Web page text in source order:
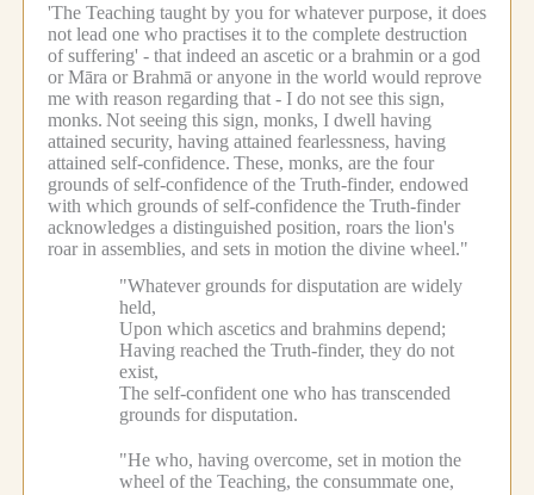
'The Teaching taught by you for whatever purpose, it does
not lead one who practises it to the complete destruction
of suffering' - that indeed an ascetic or a brahmin or a god
or Māra or Brahmā or anyone in the world would reprove
me with reason regarding that - I do not see this sign,
monks. Not seeing this sign, monks, I dwell having
attained security, having attained fearlessness, having
attained self-confidence. These, monks, are the four
grounds of self-confidence of the Truth-finder, endowed
with which grounds of self-confidence the Truth-finder
acknowledges a distinguished position, roars the lion's
roar in assemblies, and sets in motion the divine wheel."
"Whatever grounds for disputation are widely
held,
Upon which ascetics and brahmins depend;
Having reached the Truth-finder, they do not
exist,
The self-confident one who has transcended
grounds for disputation.
"He who, having overcome, set in motion the
wheel of the Teaching, the consummate one,